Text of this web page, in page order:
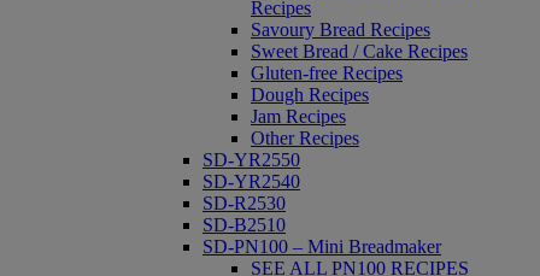
Recipes
Savoury Bread Recipes
Sweet Bread / Cake Recipes
Gluten-free Recipes
Dough Recipes
Jam Recipes
Other Recipes
SD-YR2550
SD-YR2540
SD-R2530
SD-B2510
SD-PN100 – Mini Breadmaker
SEE ALL PN100 RECIPES